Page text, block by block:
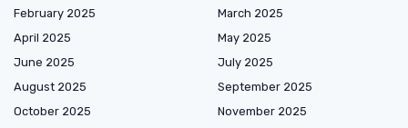
February 2025
March 2025
April 2025
May 2025
June 2025
July 2025
August 2025
September 2025
October 2025
November 2025